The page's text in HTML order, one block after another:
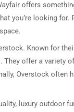
offers
you’re looking
Known for
They offer a variety
Overstock often
luxury outdoor